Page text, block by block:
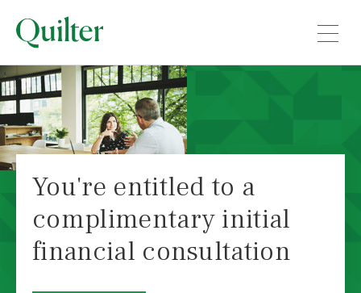
You're entitled to a
complimentary initial
financial consultation